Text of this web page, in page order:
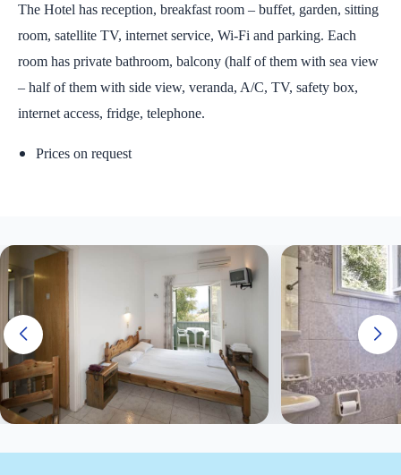
The Hotel has reception, breakfast room – buffet, garden, sitting
room, satellite TV, internet service, Wi-Fi and parking. Each
room has private bathroom, balcony (half of them with sea view
– half of them with side view, veranda, A/C, TV, safety box,
internet access, fridge, telephone.
Prices on request